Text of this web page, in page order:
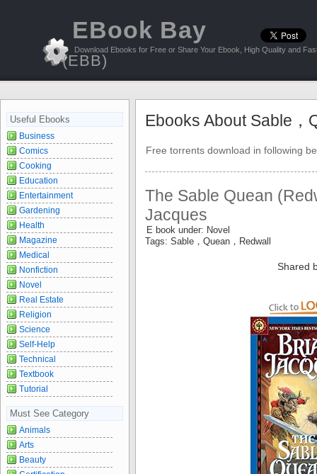
EBook Bay
(EBB)
Download Ebooks for Free or Share Your Ebook, High Quality and
Ebooks About Sable，
Free torrents download in following
The Sable Quean
Jacques
E book under: Novel
Tags: Sable，Quean，Redwall
Shared
Useful Ebooks
Business
Comics
Cooking
Education
Entertainment
Gardening
Health
Magazine
Medical
Nonfiction
Novel
Real Estate
Religion
Science
Self-Help
Technical
Textbook
Tutorial
Must See Category
Animals
Arts
Beauty